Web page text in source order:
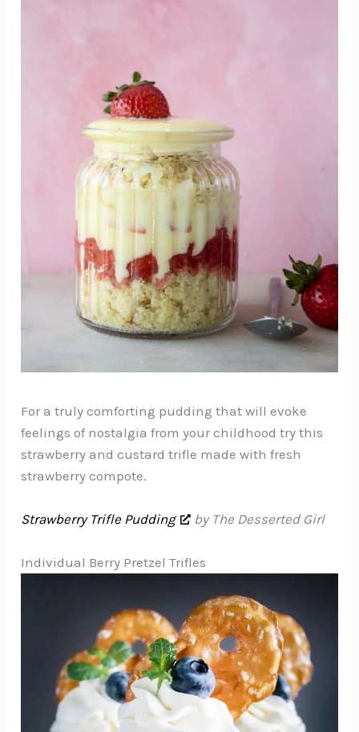
For a truly comforting pudding that will evoke
feelings of nostalgia from your childhood try this
strawberry and custard trifle made with fresh
strawberry compote.
Strawberry Trifle Pudding by The Desserted Girl
Individual Berry Pretzel Trifles